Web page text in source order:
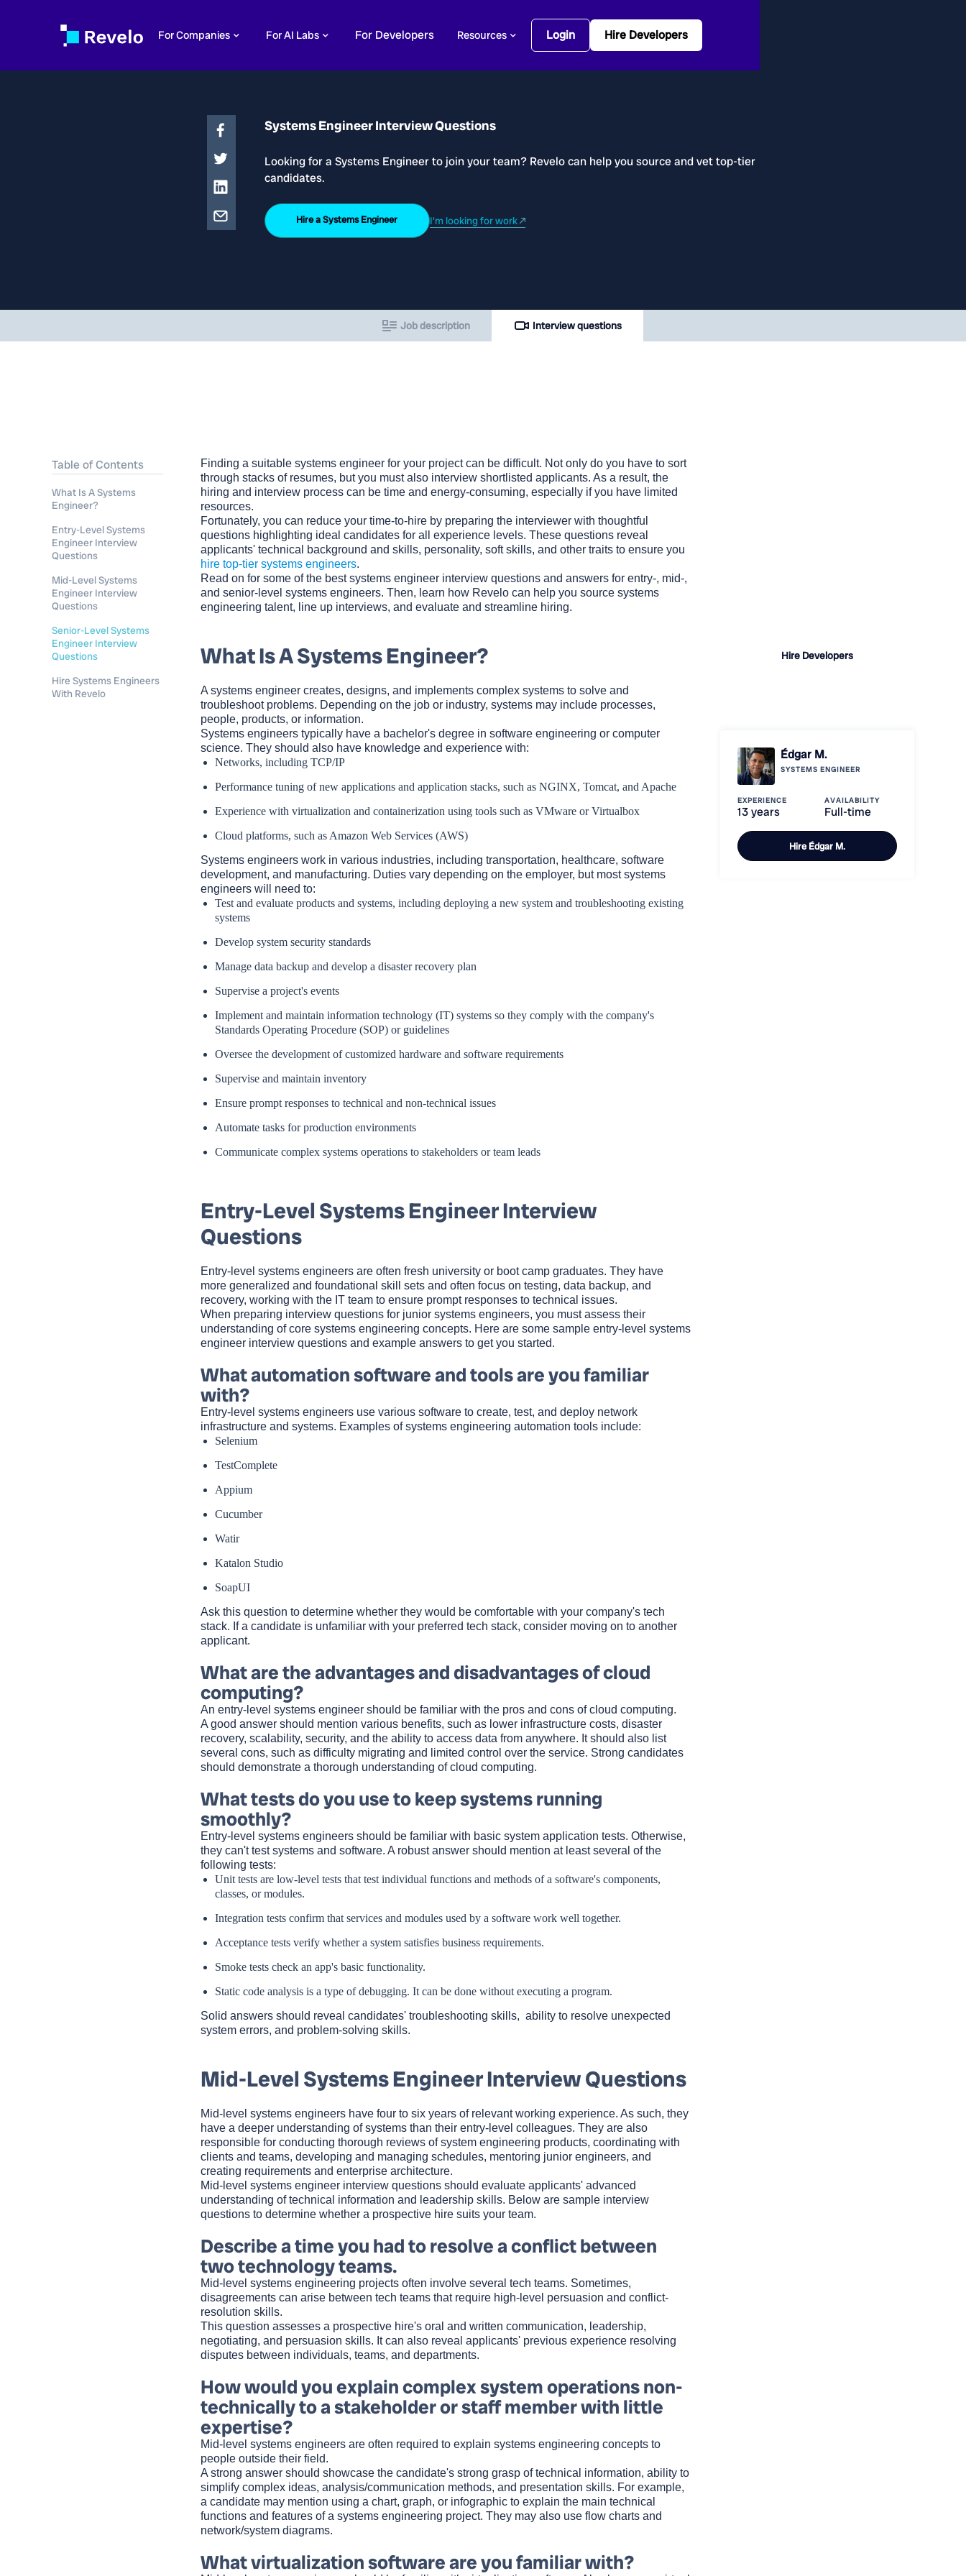
For Companies For AI Labs For Developers Resources Login Hire Developers
Systems Engineer Interview Questions
Looking for a Systems Engineer to join your team? Revelo can help you source and vet top-tier
candidates.
Hire a Systems Engineer I'm looking for work
Job description Interview questions
Table of Contents
What Is A Systems
Engineer?
Entry-Level Systems
Engineer Interview
Questions
Mid-Level Systems
Engineer Interview
Questions
Senior-Level Systems
Engineer Interview
Questions
Hire Systems Engineers
With Revelo
Finding a suitable systems engineer for your project can be difficult. Not only do you have to sort
through stacks of resumes, but you must also interview shortlisted applicants. As a result, the
hiring and interview process can be time and energy-consuming, especially if you have limited
resources.
Fortunately, you can reduce your time-to-hire by preparing the interviewer with thoughtful
questions highlighting ideal candidates for all experience levels. These questions reveal
applicants' technical background and skills, personality, soft skills, and other traits to ensure you
hire top-tier systems engineers.
Read on for some of the best systems engineer interview questions and answers for entry-, mid-,
and senior-level systems engineers. Then, learn how Revelo can help you source systems
engineering talent, line up interviews, and evaluate and streamline hiring.
What Is A Systems Engineer?
A systems engineer creates, designs, and implements complex systems to solve and
troubleshoot problems. Depending on the job or industry, systems may include processes,
people, products, or information.
Systems engineers typically have a bachelor's degree in software engineering or computer
science. They should also have knowledge and experience with:
Networks, including TCP/IP
Performance tuning of new applications and application stacks, such as NGINX, Tomcat, and Apache
Experience with virtualization and containerization using tools such as VMware or Virtualbox
Cloud platforms, such as Amazon Web Services (AWS)
Systems engineers work in various industries, including transportation, healthcare, software
development, and manufacturing. Duties vary depending on the employer, but most systems
engineers will need to:
Test and evaluate products and systems, including deploying a new system and troubleshooting existing
systems
Develop system security standards
Manage data backup and develop a disaster recovery plan
Supervise a project's events
Implement and maintain information technology (IT) systems so they comply with the company's
Standards Operating Procedure (SOP) or guidelines
Oversee the development of customized hardware and software requirements
Supervise and maintain inventory
Ensure prompt responses to technical and non-technical issues
Automate tasks for production environments
Communicate complex systems operations to stakeholders or team leads
Entry-Level Systems Engineer Interview
Questions
Entry-level systems engineers are often fresh university or boot camp graduates. They have
more generalized and foundational skill sets and often focus on testing, data backup, and
recovery, working with the IT team to ensure prompt responses to technical issues.
When preparing interview questions for junior systems engineers, you must assess their
understanding of core systems engineering concepts. Here are some sample entry-level systems
engineer interview questions and example answers to get you started.
What automation software and tools are you familiar
with?
Entry-level systems engineers use various software to create, test, and deploy network
infrastructure and systems. Examples of systems engineering automation tools include:
Selenium
TestComplete
Appium
Cucumber
Watir
Katalon Studio
SoapUI
Ask this question to determine whether they would be comfortable with your company's tech
stack. If a candidate is unfamiliar with your preferred tech stack, consider moving on to another
applicant.
What are the advantages and disadvantages of cloud
computing?
An entry-level systems engineer should be familiar with the pros and cons of cloud computing.
A good answer should mention various benefits, such as lower infrastructure costs, disaster
recovery, scalability, security, and the ability to access data from anywhere. It should also list
several cons, such as difficulty migrating and limited control over the service. Strong candidates
should demonstrate a thorough understanding of cloud computing.
What tests do you use to keep systems running
smoothly?
Entry-level systems engineers should be familiar with basic system application tests. Otherwise,
they can't test systems and software. A robust answer should mention at least several of the
following tests:
Unit tests are low-level tests that test individual functions and methods of a software's components,
classes, or modules.
Integration tests confirm that services and modules used by a software work well together.
Acceptance tests verify whether a system satisfies business requirements.
Smoke tests check an app's basic functionality.
Static code analysis is a type of debugging. It can be done without executing a program.
Solid answers should reveal candidates' troubleshooting skills, ability to resolve unexpected
system errors, and problem-solving skills.
Mid-Level Systems Engineer Interview Questions
Mid-level systems engineers have four to six years of relevant working experience. As such, they
have a deeper understanding of systems than their entry-level colleagues. They are also
responsible for conducting thorough reviews of system engineering products, coordinating with
clients and teams, developing and managing schedules, mentoring junior engineers, and
creating requirements and enterprise architecture.
Mid-level systems engineer interview questions should evaluate applicants' advanced
understanding of technical information and leadership skills. Below are sample interview
questions to determine whether a prospective hire suits your team.
Describe a time you had to resolve a conflict between
two technology teams.
Mid-level systems engineering projects often involve several tech teams. Sometimes,
disagreements can arise between tech teams that require high-level persuasion and conflict-
resolution skills.
This question assesses a prospective hire's oral and written communication, leadership,
negotiating, and persuasion skills. It can also reveal applicants' previous experience resolving
disputes between individuals, teams, and departments.
How would you explain complex system operations non-
technically to a stakeholder or staff member with little
expertise?
Mid-level systems engineers are often required to explain systems engineering concepts to
people outside their field.
A strong answer should showcase the candidate's strong grasp of technical information, ability to
simplify complex ideas, analysis/communication methods, and presentation skills. For example,
a candidate may mention using a chart, graph, or infographic to explain the main technical
functions and features of a systems engineering project. They may also use flow charts and
network/system diagrams.
What virtualization software are you familiar with?
Hire Developers
Édgar M.
SYSTEMS ENGINEER
EXPERIENCE
13 years
AVAILABILITY
Full-time
HireÉdgar M.